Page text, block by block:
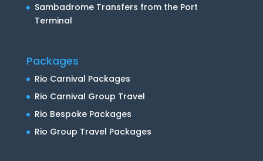
Sambadrome Transfers from the Port
Terminal
Packages
Rio Carnival Packages
Rio Carnival Group Travel
Rio Bespoke Packages
Rio Group Travel Packages